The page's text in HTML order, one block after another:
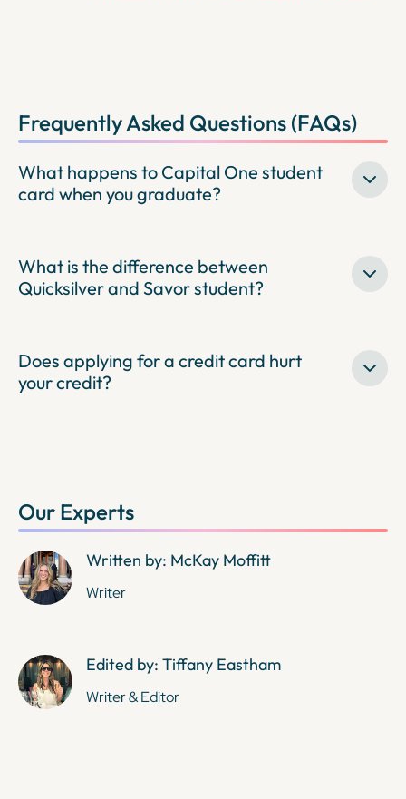
Frequently Asked Questions (FAQs)
What happens to Capital One student
card when you graduate?
What is the difference between
Quicksilver and Savor student?
Does applying for a credit card hurt
your credit?
Our Experts
Written by: McKay Moffitt
Writer
Edited by: Tiffany Eastham
Writer & Editor